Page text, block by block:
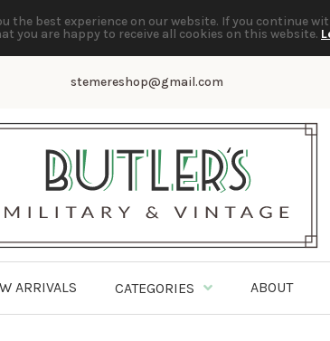
the best experience on our website. If you continue
you are happy to receive all cookies on this website.
stemereshop@gmail.com
ARRIVALS CATEGORIES ABOUT